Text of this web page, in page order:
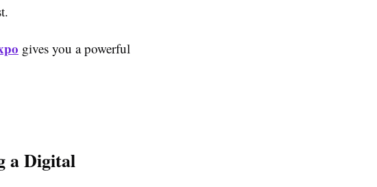
gives you a powerful
a Digital